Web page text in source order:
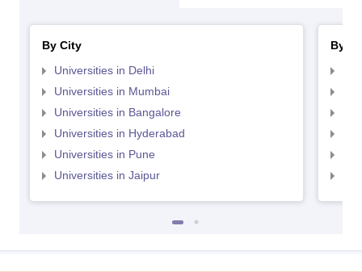
By City
Universities in Delhi
Universities in Mumbai
Universities in Bangalore
Universities in Hyderabad
Universities in Pune
Universities in Jaipur
By